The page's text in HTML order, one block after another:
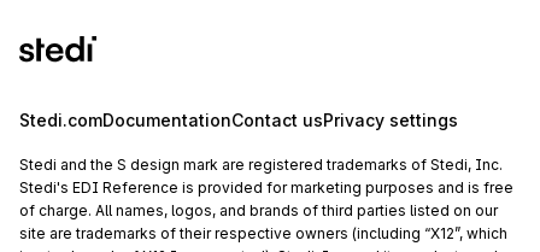
Stedi.comDocumentationContact usPrivacy settings
Stedi and the S design mark are registered trademarks of Stedi, Inc.
Stedi's EDI Reference is provided for marketing purposes and is free
of charge. All names, logos, and brands of third parties listed on our
site are trademarks of their respective owners (including “X12”, which